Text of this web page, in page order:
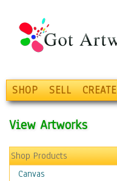
SHOP SELL CREATE
View Artworks
Shop Products
Canvas